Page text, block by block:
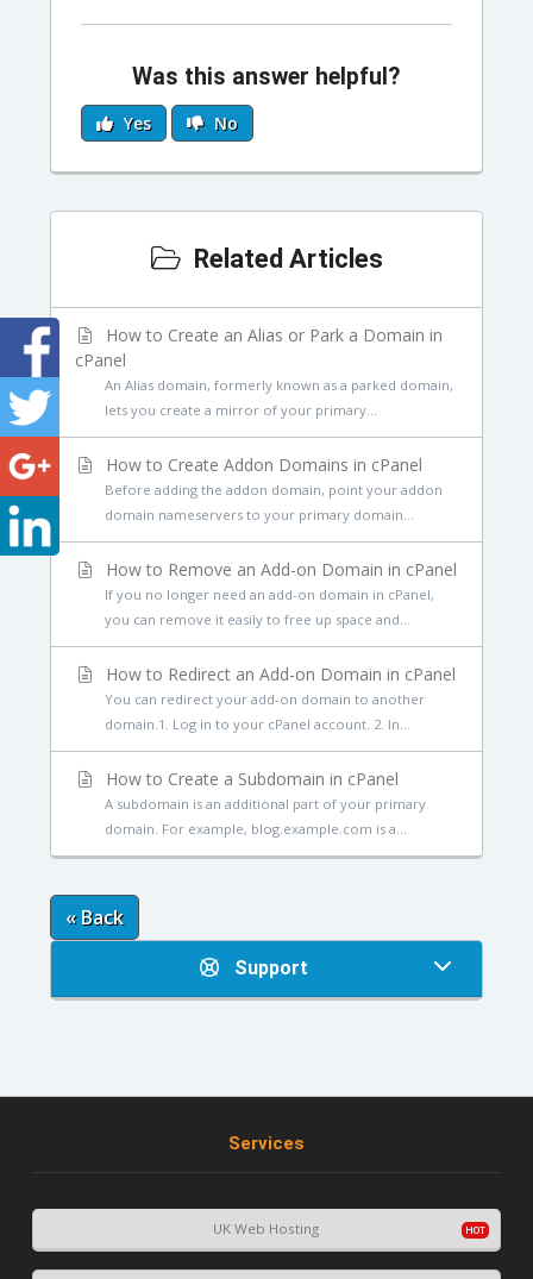
Was this answer helpful?
Yes No
Related Articles
How to Create an Alias or Park a Domain in
cPanel
An Alias domain, formerly known as a parked domain,
lets you create a mirror of your primary...
How to Create Addon Domains in cPanel
Before adding the addon domain, point your addon
domain nameservers to your primary domain...
How to Remove an Add-on Domain in cPanel
If you no longer need an add-on domain in cPanel,
you can remove it easily to free up space and...
How to Redirect an Add-on Domain in cPanel
You can redirect your add-on domain to another
domain.1. Log in to your cPanel account. 2. In...
How to Create a Subdomain in cPanel
A subdomain is an additional part of your primary
domain. For example, blog.example.com is a...
« Back
Support
Services
UK Web Hosting